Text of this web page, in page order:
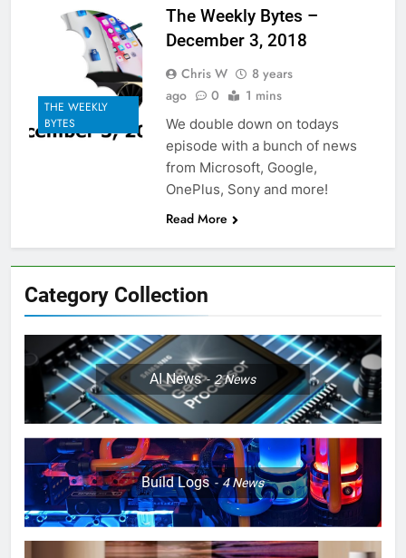
THE WEEKLY
BYTES
The Weekly Bytes –
December 3, 2018
Chris W
8 years
ago
0 1 mins
We double down on todays
episode with a bunch of news
from Microsoft, Google,
OnePlus, Sony and more!
Read More
Category Collection
AI News 2News
Build Logs 4News